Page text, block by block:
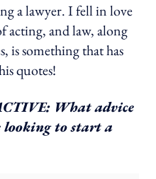
a lawyer. I fell in love
acting, and law, along
is something that has
quotes!
What advice
looking to start a